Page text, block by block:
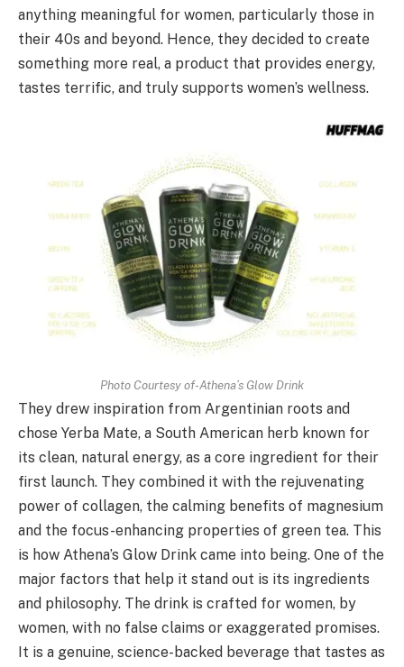
anything meaningful for women, particularly those in
their 40s and beyond. Hence, they decided to create
something more real, a product that provides energy,
tastes terrific, and truly supports women’s wellness.
Photo Courtesy of-Athena’s Glow Drink
They drew inspiration from Argentinian roots and
chose Yerba Mate, a South American herb known for
its clean, natural energy, as a core ingredient for their
first launch. They combined it with the rejuvenating
power of collagen, the calming benefits of magnesium
and the focus-enhancing properties of green tea. This
is how Athena’s Glow Drink came into being. One of the
major factors that help it stand out is its ingredients
and philosophy. The drink is crafted for women, by
women, with no false claims or exaggerated promises.
It is a genuine, science-backed beverage that tastes as